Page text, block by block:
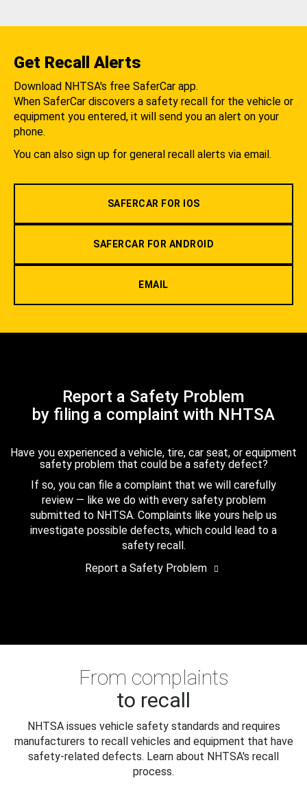
Get Recall Alerts
Download NHTSA's free SaferCar app.
When SaferCar discovers a safety recall for the vehicle or
equipment you entered, it will send you an alert on your
phone.
You can also sign up for general recall alerts via email.
SAFERCAR FOR IOS
SAFERCAR FOR ANDROID
EMAIL
Report a Safety Problem
by filing a complaint with NHTSA
Have you experienced a vehicle, tire, car seat, or equipment
safety problem that could be a safety defect?
If so, you can file a complaint that we will carefully
review — like we do with every safety problem
submitted to NHTSA. Complaints like yours help us
investigate possible defects, which could lead to a
safety recall.
Report a Safety Problem
From complaints
to recall
NHTSA issues vehicle safety standards and requires
manufacturers to recall vehicles and equipment that have
safety-related defects. Learn about NHTSA's recall
process.